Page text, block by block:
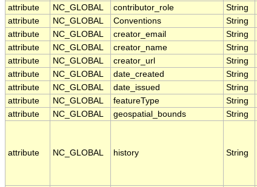
attribute
NC_GLOBAL contributor_role String
attribute
NC_GLOBAL Conventions String
attribute
NC_GLOBAL creator_email String
attribute
NC_GLOBAL creator_name String
attribute
NC_GLOBAL creator_url String
attribute
NC_GLOBAL date_created String
attribute
NC_GLOBAL date_issued String
attribute
NC_GLOBAL featureType String
attribute
NC_GLOBAL geospatial_bounds String
attribute NC_GLOBAL history String